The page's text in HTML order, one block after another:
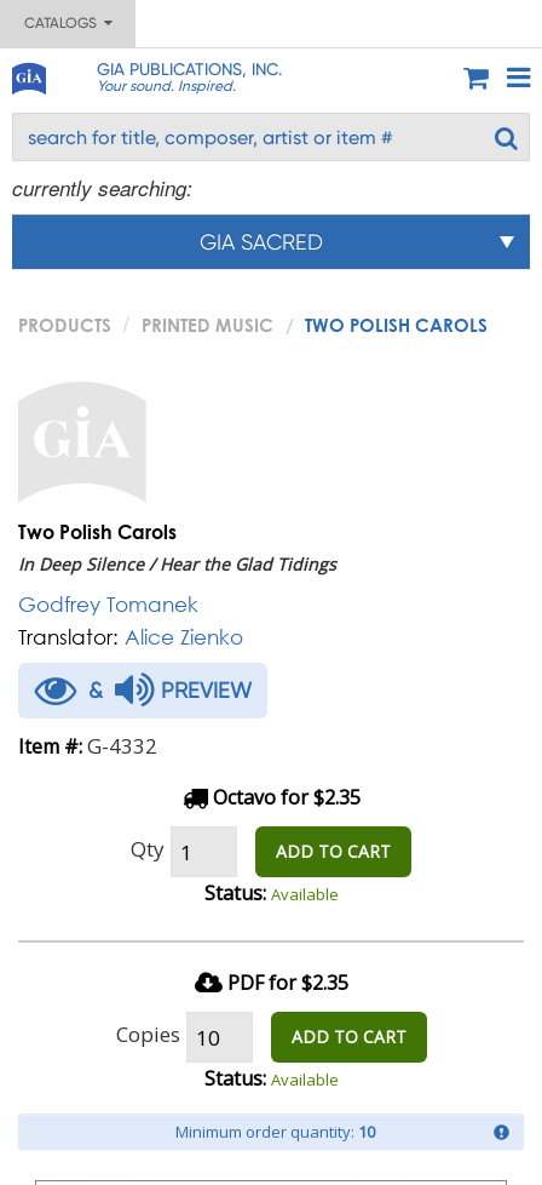
CATALOGS
GIA PUBLICATIONS, INC.
Your sound. Inspired.
currently searching:
GIA SACRED
PRODUCTS PRINTED MUSIC TWO POLISH CAROLS
Two Polish Carols
In Deep Silence / Hear the Glad Tidings
Godfrey Tomanek
Translator: Alice Zienko
& PREVIEW
Item #:G-4332
Octavo for $2.35
Qty ADD TO CART
Status: Available
PDF for $2.35
Copies ADD TO CART
Status: Available
Minimum order quantity: 10